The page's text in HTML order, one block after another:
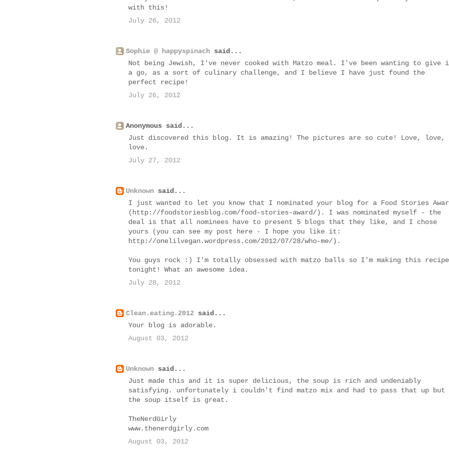
with this!
July 26, 2012
Sophie @ happyspinach said...
Not being Jewish, I've never cooked with Matzo meal. I've been wanting to give
a go, as a sort of culinary challenge, and I believe I have just found the
perfect recipe!
July 26, 2012
Anonymous said...
Just discovered this blog. It is amazing! The pictures are so cute! Love, love,
love.
July 27, 2012
Unknown said...
I just wanted to let you know that I nominated your blog for a Food Stories
(http://foodstoriesblog.com/food-stories-award/). I was nominated myself - the
deal is that all nominees have to present 5 blogs that they like, and I chose
yours (you can see my post here - I hope you like it:
http://onelilvegan.wordpress.com/2012/07/28/who-me/).
You guys rock :) I'm totally obsessed with matzo balls so I'm making this recipe
tonight! What an awesome idea.
July 28, 2012
Clean.eating.2012 said...
Your blog is adorable.
August 03, 2012
Unknown said...
Just made this and it is super delicious, the soup is rich and undeniably
satisfying. unfortunately i couldn't find matzo mix and had to pass that up but
the soup itself is great.
TheNerdGirly
www.thenerdgirly.com
August 03, 2012